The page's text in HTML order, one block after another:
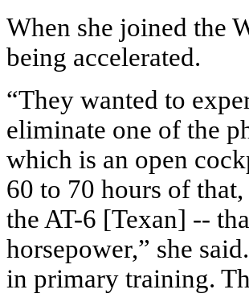
When she joined the
being accelerated.
“They wanted to
eliminate one of the
which is an open
60 to 70 hours of
the AT-6 [Texan] --
horsepower,” she
in primary training.